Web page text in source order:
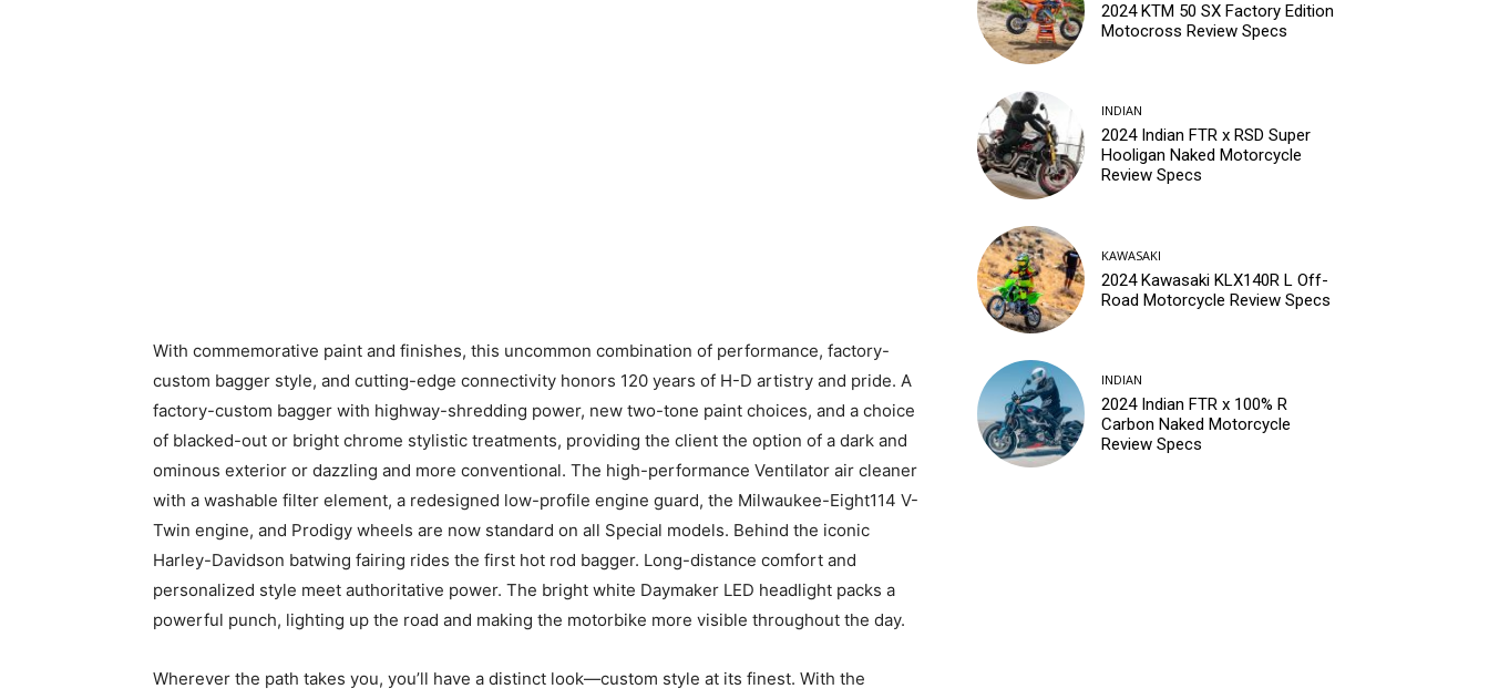
With commemorative paint and finishes, this uncommon combination of performance, factory-
custom bagger style, and cutting-edge connectivity honors 120 years of H-D artistry and pride. A
factory-custom bagger with highway-shredding power, new two-tone paint choices, and a choice
of blacked-out or bright chrome stylistic treatments, providing the client the option of a dark and
ominous exterior or dazzling and more conventional. The high-performance Ventilator air cleaner
with a washable filter element, a redesigned low-profile engine guard, the Milwaukee-Eight114 V-
Twin engine, and Prodigy wheels are now standard on all Special models. Behind the iconic
Harley-Davidson batwing fairing rides the first hot rod bagger. Long-distance comfort and
personalized style meet authoritative power. The bright white Daymaker LED headlight packs a
powerful punch, lighting up the road and making the motorbike more visible throughout the day.
Wherever the path takes you, you’ll have a distinct look—custom style at its finest. With the
2024 KTM 50 SX Factory Edition
Motocross Review Specs
INDIAN
2024 Indian FTR x RSD Super
Hooligan Naked Motorcycle
Review Specs
KAWASAKI
2024 Kawasaki KLX140R L Off-
Road Motorcycle Review Specs
INDIAN
2024 Indian FTR x 100% R
Carbon Naked Motorcycle
Review Specs